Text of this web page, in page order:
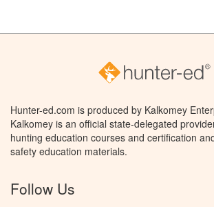
Hunter-ed.com is produced by Kalkomey
Kalkomey is an official state-delegated
hunting education courses and certification
safety education materials.
Follow Us